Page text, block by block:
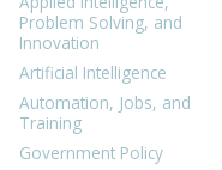
Problem Solving, and
Innovation
Artificial Intelligence
Automation, Jobs, and
Training
Government Policy